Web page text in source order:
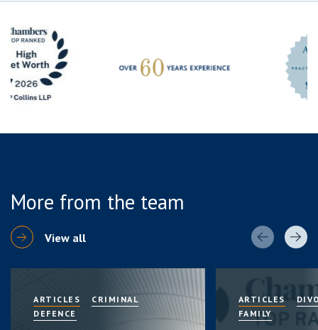
More from the team
View all
ARTICLES
CRIMINAL
DEFENCE
ARTICLES
FAMILY